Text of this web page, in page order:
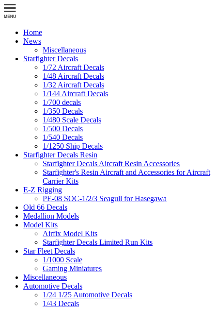
Home
News
Miscellaneous
Starfighter Decals
1/72 Aircraft Decals
1/48 Aircraft Decals
1/32 Aircraft Decals
1/144 Aircraft Decals
1/700 decals
1/350 Decals
1/480 Scale Decals
1/500 Decals
1/540 Decals
1/1250 Ship Decals
Starfighter Decals Resin
Starfighter Decals Aircraft Resin Accessories
Starfighter's Resin Aircraft and Accessories for Aircraft
Carrier Kits
E-Z Rigging
PE-08 SOC-1/2/3 Seagull for Hasegawa
Old 66 Decals
Medallion Models
Model Kits
Airfix Model Kits
Starfighter Decals Limited Run Kits
Star Fleet Decals
1/1000 Scale
Gaming Miniatures
Miscellaneous
Automotive Decals
1/24 1/25 Automotive Decals
1/43 Decals